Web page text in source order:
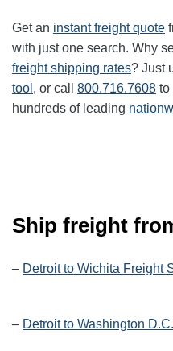
Get an instant freight quote
with just one search. Why
freight shipping rates? Just
tool , or call 800.716.7608 to
hundreds of leading
Ship freight
– Detroit to Wichita Freight
– Detroit to Washington